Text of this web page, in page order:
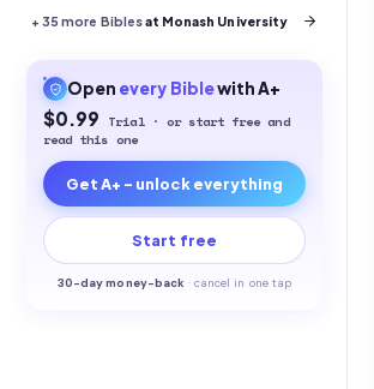
+35 more Biblesat Monash University
Open every Biblewith A+
$0.99 Trial · or start free and
read this one
Get A+ - unlock everything
Start free
30-day money-back ·cancel in one tap